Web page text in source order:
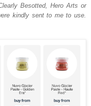
Besotted, Hero Arts or
kindly sent to me to use.